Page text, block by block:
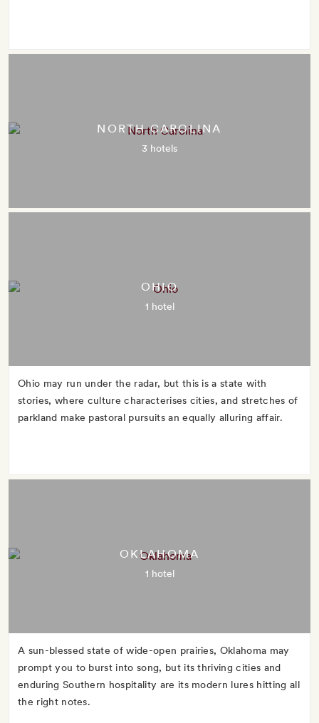
NORTH CAROLINA
3 hotels
OHIO
1 hotel
Ohio may run under the radar, but this is a state with
stories, where culture characterises cities, and stretches of
parkland make pastoral pursuits an equally alluring affair.
OKLAHOMA
1 hotel
A sun-blessed state of wide-open prairies, Oklahoma may
prompt you to burst into song, but its thriving cities and
enduring Southern hospitality are its modern lures hitting all
the right notes.